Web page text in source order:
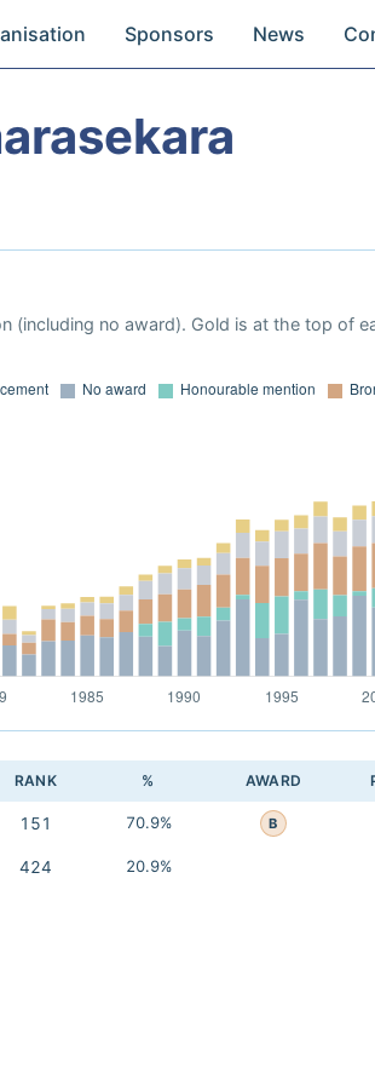
Sponsors News
no award). Gold is at the top of
RANK % AWARD
151 70.9% B
424 20.9%